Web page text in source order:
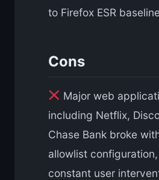
to Firefox ESR
Cons
Major web
including Netflix,
Chase Bank broke
allowlist
constant user